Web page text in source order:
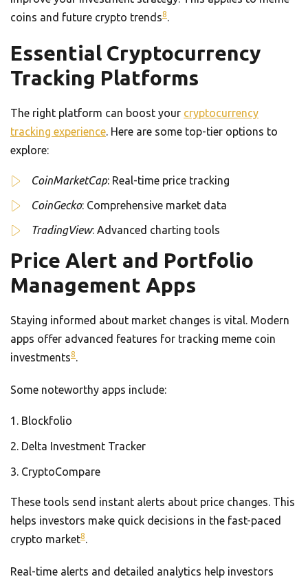
coins and future crypto trends8.
Essential Cryptocurrency
Tracking Platforms
The right platform can boost your cryptocurrency
tracking experience. Here are some top-tier options to
explore:
CoinMarketCap: Real-time price tracking
CoinGecko: Comprehensive market data
TradingView: Advanced charting tools
Price Alert and Portfolio
Management Apps
Staying informed about market changes is vital. Modern
apps offer advanced features for tracking meme coin
investments8.
Some noteworthy apps include:
Blockfolio
Delta Investment Tracker
CryptoCompare
These tools send instant alerts about price changes. This
helps investors make quick decisions in the fast-paced
crypto market8.
Real-time alerts and detailed analytics help investors